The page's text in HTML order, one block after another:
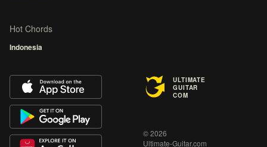
Hot Chords
Indonesia
ULTIMATE
GUITAR
COM
© 2026
Ultimate-Guitar.com